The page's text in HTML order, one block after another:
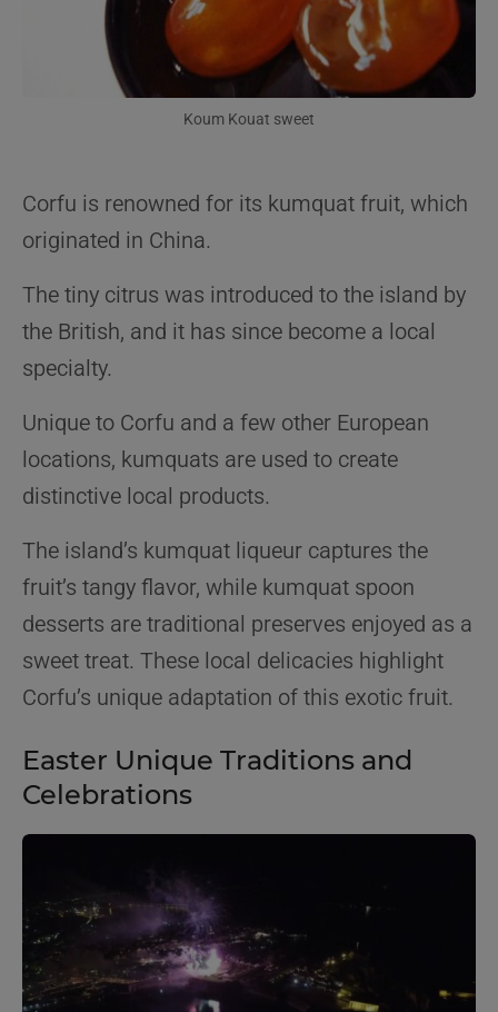
Koum Kouat sweet
Corfu is renowned for its kumquat fruit, which
originated in China.
The tiny citrus was introduced to the island by
the British, and it has since become a local
specialty.
Unique to Corfu and a few other European
locations, kumquats are used to create
distinctive local products.
The island’s kumquat liqueur captures the
fruit’s tangy flavor, while kumquat spoon
desserts are traditional preserves enjoyed as a
sweet treat. These local delicacies highlight
Corfu’s unique adaptation of this exotic fruit.
Easter Unique Traditions and
Celebrations